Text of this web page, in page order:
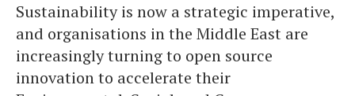
Sustainability is now a strategic imperative,
and organisations in the Middle East are
increasingly turning to open source
innovation to accelerate their